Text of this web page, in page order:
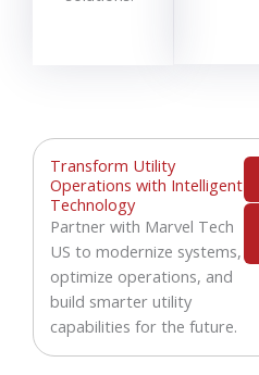
Transform Utility
Operations with Intelligent
Technology
Partner with Marvel Tech
US to modernize systems,
optimize operations, and
build smarter utility
capabilities for the future.